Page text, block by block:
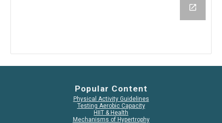
Popular Content
Physical Activity Guidelines
Testing Aerobic Capacity
HIIT & Health
Mechanisms of Hypertrophy